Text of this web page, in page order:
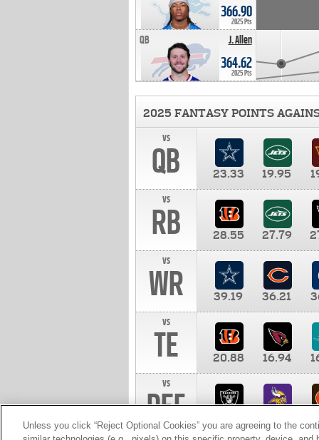
366.90
2025 Pts
J. Allen
QB
364.62
2025 Pts
2025 FANTASY POINTS
vs
QB 23.33 19.95
vs
RB 28.55 27.79
vs
WR 39.19 36.21
vs
TE 20.88 16.94
vs
DEF 10.00
Unless you click “Reject Optional Cookies” you are agreeing to the